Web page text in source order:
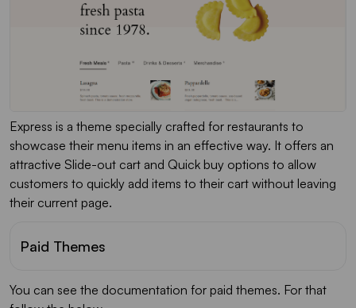
Express is a theme specially crafted for restaurants to
showcase their menu items in an effective way. It offers an
attractive Slide-out cart and Quick buy options to allow
customers to quickly add items to their cart without leaving
their current page.
Paid Themes
You can see the documentation for paid themes. For that